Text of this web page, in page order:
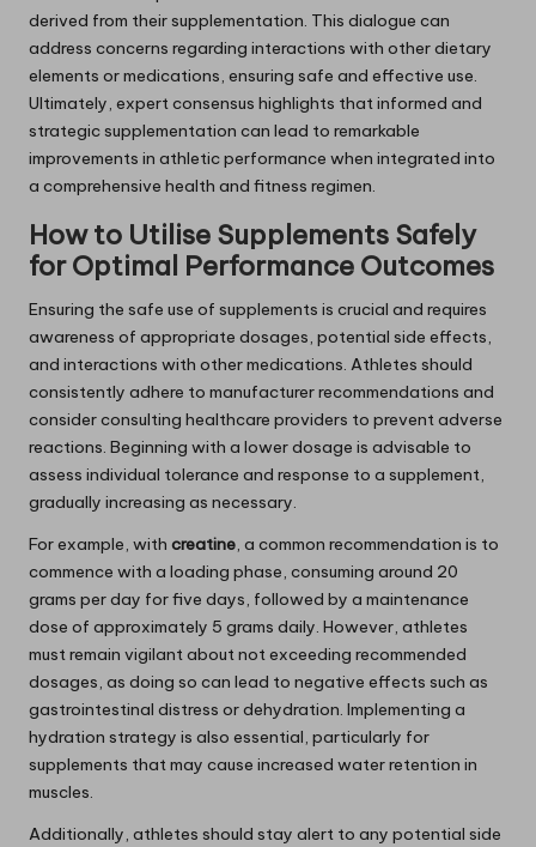
derived from their supplementation. This dialogue can
address concerns regarding interactions with other dietary
elements or medications, ensuring safe and effective use.
Ultimately, expert consensus highlights that informed and
strategic supplementation can lead to remarkable
improvements in athletic performance when integrated into
a comprehensive health and fitness regimen.
How to Utilise Supplements Safely
for Optimal Performance Outcomes
Ensuring the safe use of supplements is crucial and requires
awareness of appropriate dosages, potential side effects,
and interactions with other medications. Athletes should
consistently adhere to manufacturer recommendations and
consider consulting healthcare providers to prevent adverse
reactions. Beginning with a lower dosage is advisable to
assess individual tolerance and response to a supplement,
gradually increasing as necessary.
For example, with creatine, a common recommendation is to
commence with a loading phase, consuming around 20
grams per day for five days, followed by a maintenance
dose of approximately 5 grams daily. However, athletes
must remain vigilant about not exceeding recommended
dosages, as doing so can lead to negative effects such as
gastrointestinal distress or dehydration. Implementing a
hydration strategy is also essential, particularly for
supplements that may cause increased water retention in
muscles.
Additionally, athletes should stay alert to any potential side